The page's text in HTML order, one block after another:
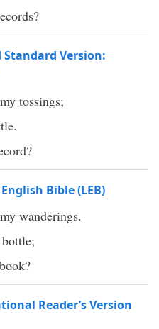
Standard Version:
tossings;
Bible (LEB)
wanderings.
Reader’s Version